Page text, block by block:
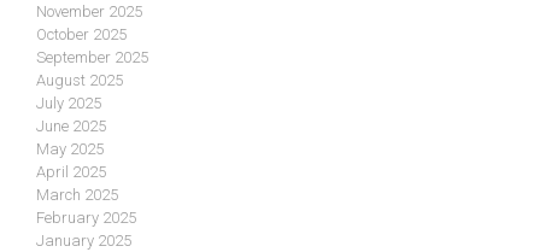
November 2025
October 2025
September 2025
August 2025
July 2025
June 2025
May 2025
April 2025
March 2025
February 2025
January 2025